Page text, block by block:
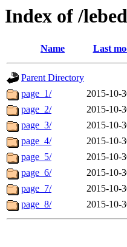
Index of /
Name Last
Parent Directory
page_1/
2015-10-
page_2/
2015-10-
page_3/
2015-10-
page_4/
2015-10-
page_5/
2015-10-
page_6/
2015-10-
page_7/
2015-10-
page_8/
2015-10-